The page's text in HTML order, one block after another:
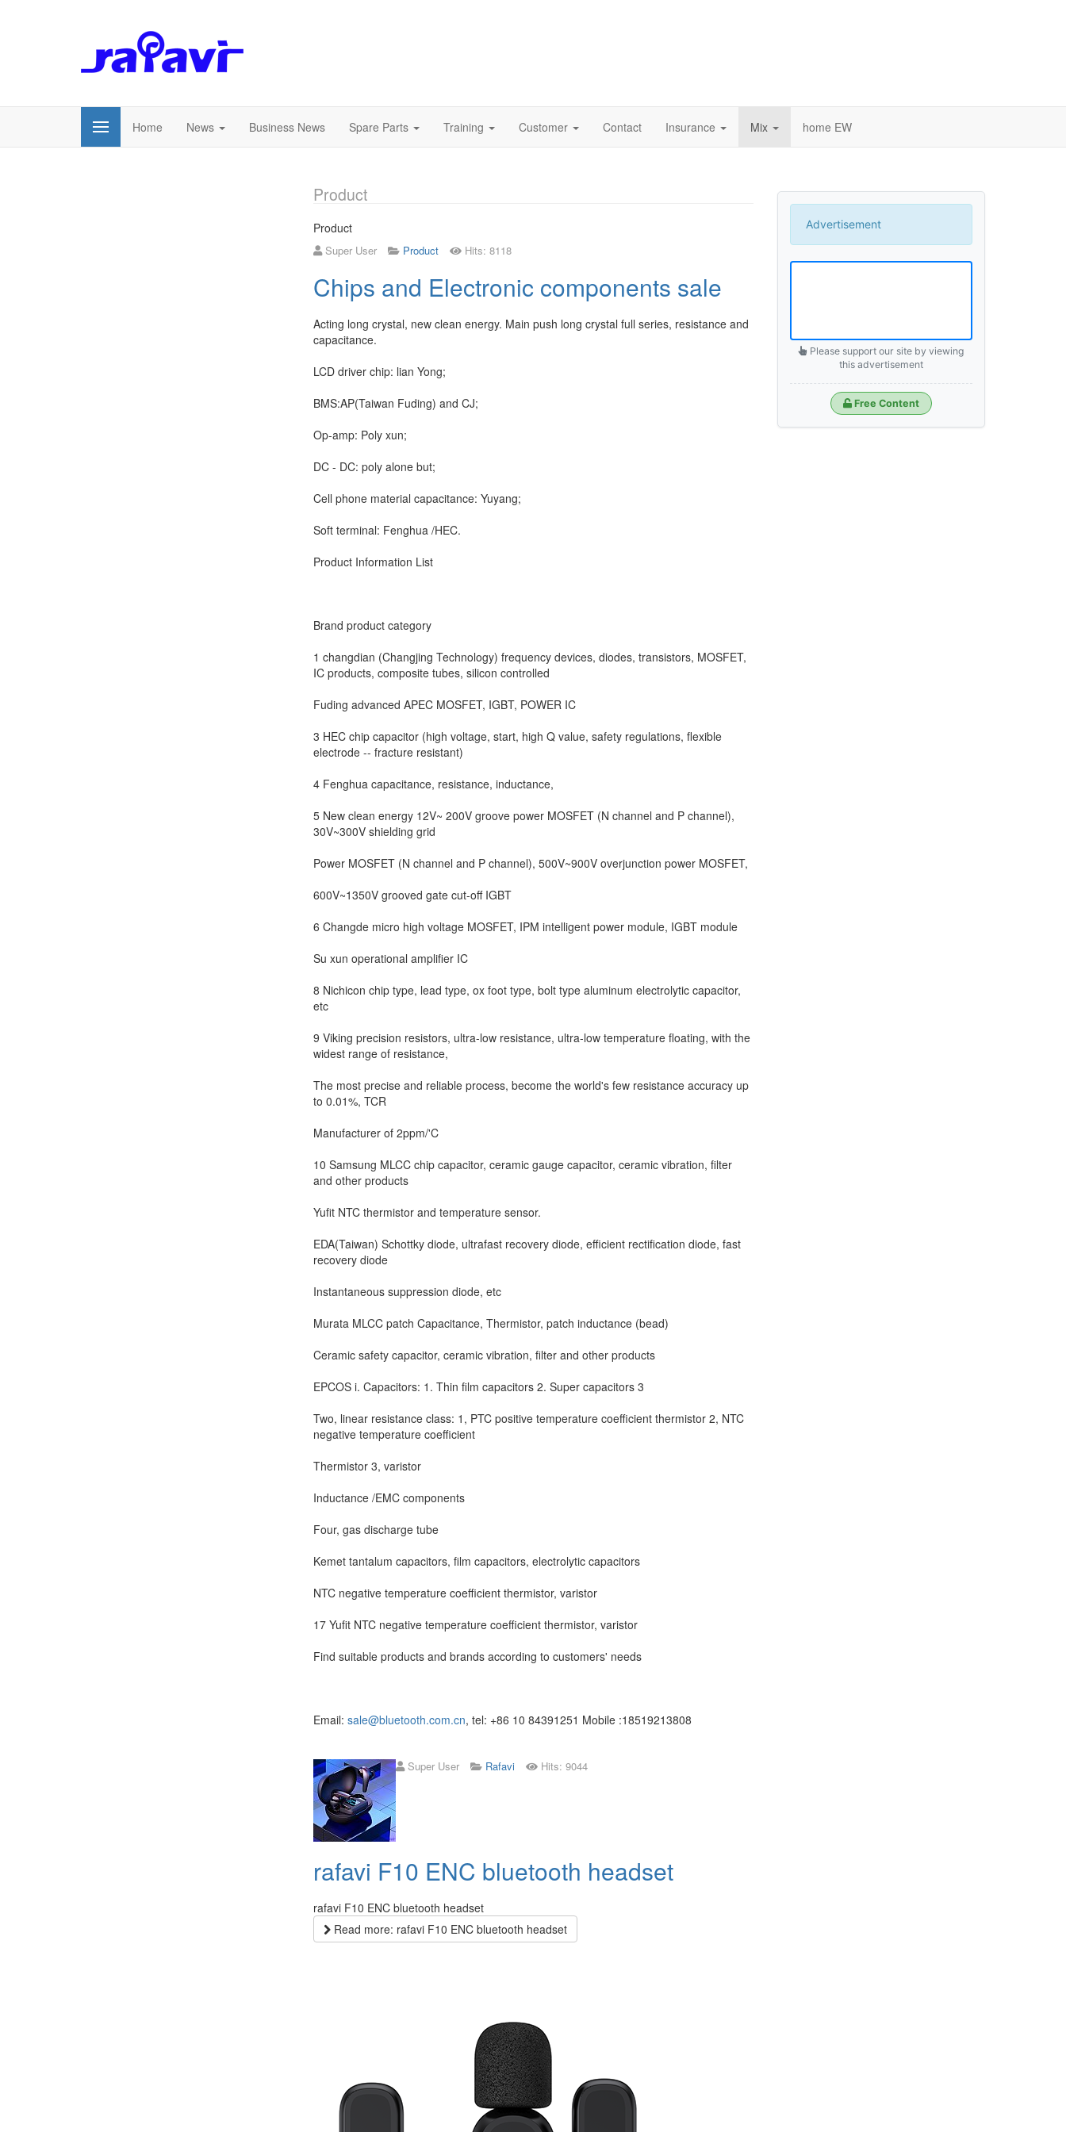
Home News Business News Spare Parts Training Customer Contact Insurance Mix home EW
Product
Product
Super User Product Hits: 8118
Chips and Electronic components sale
Acting long crystal, new clean energy. Main push long crystal full series, resistance and
capacitance.
LCD driver chip: lian Yong;
BMS:AP(Taiwan Fuding) and CJ;
Op-amp: Poly xun;
DC - DC: poly alone but;
Cell phone material capacitance: Yuyang;
Soft terminal: Fenghua /HEC.
Product Information List
Brand product category
1 changdian (Changjing Technology) frequency devices, diodes, transistors, MOSFET,
IC products, composite tubes, silicon controlled
Fuding advanced APEC MOSFET, IGBT, POWER IC
3 HEC chip capacitor (high voltage, start, high Q value, safety regulations, flexible
electrode -- fracture resistant)
4 Fenghua capacitance, resistance, inductance,
5 New clean energy 12V~ 200V groove power MOSFET (N channel and P channel),
30V~300V shielding grid
Power MOSFET (N channel and P channel), 500V~900V overjunction power MOSFET,
600V~1350V grooved gate cut-off IGBT
6 Changde micro high voltage MOSFET, IPM intelligent power module, IGBT module
Su xun operational amplifier IC
8 Nichicon chip type, lead type, ox foot type, bolt type aluminum electrolytic capacitor,
etc
9 Viking precision resistors, ultra-low resistance, ultra-low temperature floating, with the
widest range of resistance,
The most precise and reliable process, become the world's few resistance accuracy up
to 0.01%, TCR
Manufacturer of 2ppm/'C
10 Samsung MLCC chip capacitor, ceramic gauge capacitor, ceramic vibration, filter
and other products
Yufit NTC thermistor and temperature sensor.
EDA(Taiwan) Schottky diode, ultrafast recovery diode, efficient rectification diode, fast
recovery diode
Instantaneous suppression diode, etc
Murata MLCC patch Capacitance, Thermistor, patch inductance (bead)
Ceramic safety capacitor, ceramic vibration, filter and other products
EPCOS i. Capacitors: 1. Thin film capacitors 2. Super capacitors 3
Two, linear resistance class: 1, PTC positive temperature coefficient thermistor 2, NTC
negative temperature coefficient
Thermistor 3, varistor
Inductance /EMC components
Four, gas discharge tube
Kemet tantalum capacitors, film capacitors, electrolytic capacitors
NTC negative temperature coefficient thermistor, varistor
17 Yufit NTC negative temperature coefficient thermistor, varistor
Find suitable products and brands according to customers' needs
Email: sale@bluetooth.com.cn, tel: +86 10 84391251 Mobile :18519213808
Super User Rafavi Hits: 9044
rafavi F10 ENC bluetooth headset
rafavi F10 ENC bluetooth headset
Read more: rafavi F10 ENC bluetooth headset
Advertisement
Please support our site by viewing
this advertisement
Free Content